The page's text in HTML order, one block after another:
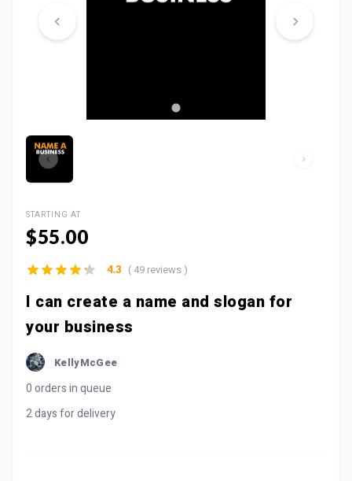
STARTING AT
$55.00
I can create a name and slogan for
your business
KellyMcGee
0 orders in queue
2 days for delivery
4.3 ( 49 reviews )